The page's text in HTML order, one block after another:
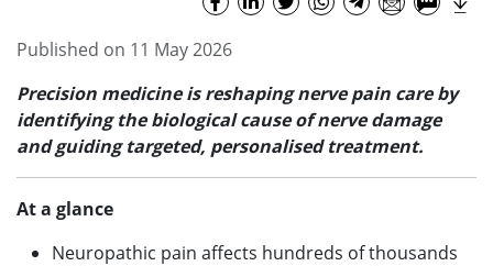
Published on 11 May 2026
Precision medicine is reshaping nerve pain care by
identifying the biological cause of nerve damage
and guiding targeted, personalised treatment.
At a glance
Neuropathic pain affects hundreds of thousands